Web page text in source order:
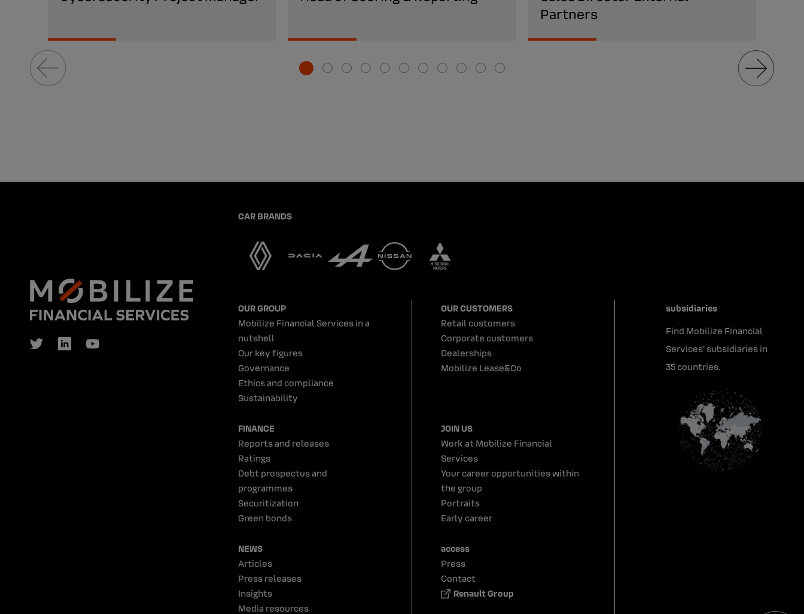
Partners
CAR BRANDS
OUR GROUP
Mobilize Financial Services in a
nutshell
Our key figures
Governance
Ethics and compliance
Sustainability
OUR CUSTOMERS
Retail customers
Corporate customers
Dealerships
Mobilize Lease&Co
FINANCE
Reports and releases
Ratings
Debt prospectus and
programmes
Securitization
Green bonds
JOIN US
Work at Mobilize Financial
Services
Your career opportunities within
the group
Portraits
Early career
NEWS
Articles
Press releases
Insights
Media resources
access
Press
Contact
Renault Group
subsidiaries
Find Mobilize Financial
Services' subsidiaries in
35 countries.